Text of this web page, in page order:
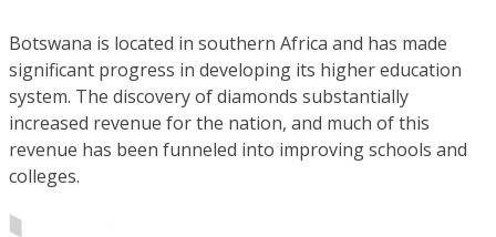
Botswana is located in southern Africa and has made
significant progress in developing its higher education
system. The discovery of diamonds substantially
increased revenue for the nation, and much of this
revenue has been funneled into improving schools and
colleges.